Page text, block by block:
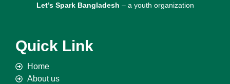
Let’s Spark Bangladesh – a youth organization
Quick Link
Home
About us